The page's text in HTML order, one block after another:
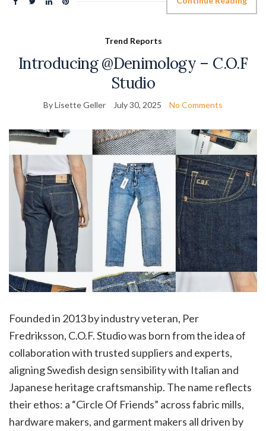
Trend Reports
Introducing @Denimology – C.O.F
Studio
By Lisette Geller July 30, 2025 No Comments
Founded in 2013 by industry veteran, Per
Fredriksson, C.O.F. Studio was born from the idea of
collaboration with trusted suppliers and experts,
aligning Swedish design sensibility with Italian and
Japanese heritage craftsmanship. The name reflects
their ethos: a “Circle Of Friends” across fabric mills,
hardware makers, and garment makers all driven by